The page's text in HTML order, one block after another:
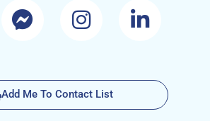
Add Me To Contact List